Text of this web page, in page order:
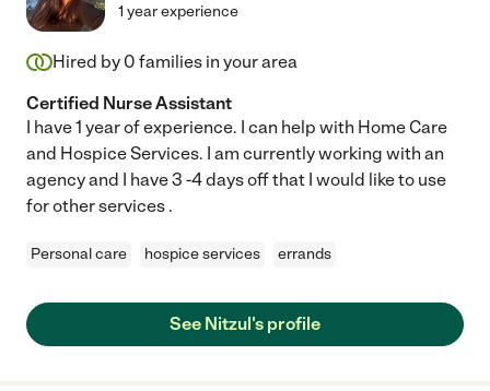
1 year experience
Hired by 0 families in your area
Certified Nurse Assistant
I have 1 year of experience. I can help with Home Care
and Hospice Services. I am currently working with an
agency and I have 3 -4 days off that I would like to use
for other services .
Personal care hospice services errands
See Nitzul's profile